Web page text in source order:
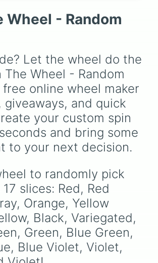
, andAmethyst , as well as funny
likePoop Blob fish pink, and
Wheel - Random
Let the wheel do the
The Wheel - Random
free online wheel maker
giveaways, and quick
your custom spin
and bring some
to your next decision.
to randomly pick
slices: Red, Red
Orange, Yellow
Black, Variegated,
Green, Blue Green,
Blue Violet, Violet,